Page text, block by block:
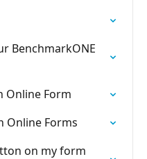
BenchmarkONE
Online Form
Online Forms
on my form